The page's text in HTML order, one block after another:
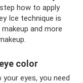
how to apply
Ice technique is
and more
color
eyes, you need